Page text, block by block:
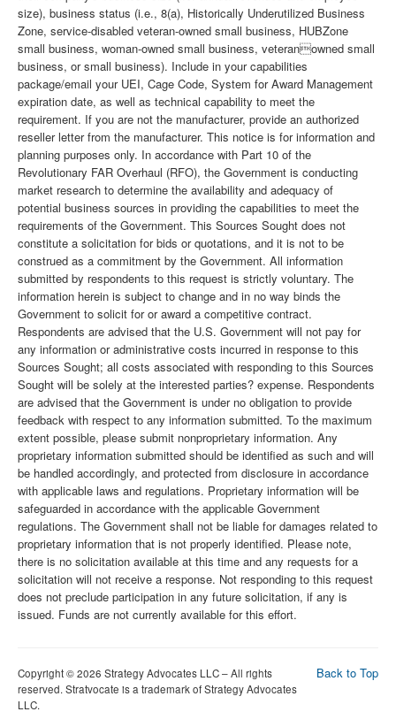
size), business status (i.e., 8(a), Historically Underutilized Business
Zone, service-disabled veteran-owned small business, HUBZone
small business, woman-owned small business, veteranowned small
business, or small business). Include in your capabilities
package/email your UEI, Cage Code, System for Award Management
expiration date, as well as technical capability to meet the
requirement. If you are not the manufacturer, provide an authorized
reseller letter from the manufacturer. This notice is for information and
planning purposes only. In accordance with Part 10 of the
Revolutionary FAR Overhaul (RFO), the Government is conducting
market research to determine the availability and adequacy of
potential business sources in providing the capabilities to meet the
requirements of the Government. This Sources Sought does not
constitute a solicitation for bids or quotations, and it is not to be
construed as a commitment by the Government. All information
submitted by respondents to this request is strictly voluntary. The
information herein is subject to change and in no way binds the
Government to solicit for or award a competitive contract.
Respondents are advised that the U.S. Government will not pay for
any information or administrative costs incurred in response to this
Sources Sought; all costs associated with responding to this Sources
Sought will be solely at the interested parties? expense. Respondents
are advised that the Government is under no obligation to provide
feedback with respect to any information submitted. To the maximum
extent possible, please submit nonproprietary information. Any
proprietary information submitted should be identified as such and will
be handled accordingly, and protected from disclosure in accordance
with applicable laws and regulations. Proprietary information will be
safeguarded in accordance with the applicable Government
regulations. The Government shall not be liable for damages related to
proprietary information that is not properly identified. Please note,
there is no solicitation available at this time and any requests for a
solicitation will not receive a response. Not responding to this request
does not preclude participation in any future solicitation, if any is
issued. Funds are not currently available for this effort.
Back to Top
Copyright © 2026 Strategy Advocates LLC – All rights
reserved. Stratvocate is a trademark of Strategy Advocates
LLC.